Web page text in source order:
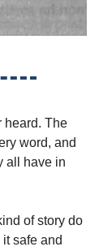
heard. The
word, and
all have in
of story do
safe and